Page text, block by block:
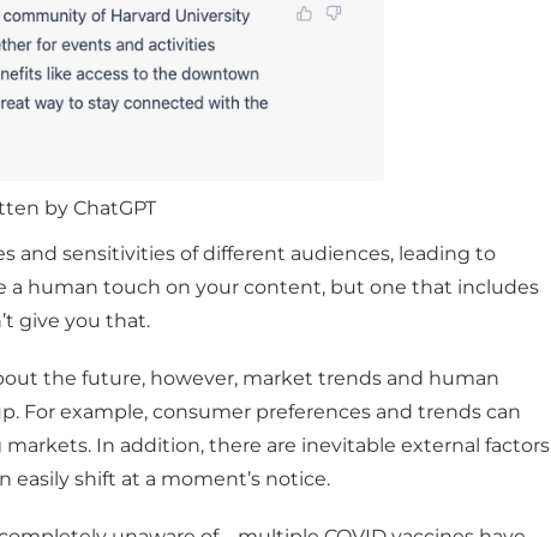
by ChatGPT
and sensitivities of different audiences, leading to
a human touch on your content, but one that includes
give you that.
the future, however, market trends and human
For example, consumer preferences and trends can
In addition, there are inevitable external factors
easily shift at a moment’s notice.